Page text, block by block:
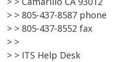
> > 805-437-8587 phone
> > 805-437-8552 fax
> >
> > ITS Help Desk